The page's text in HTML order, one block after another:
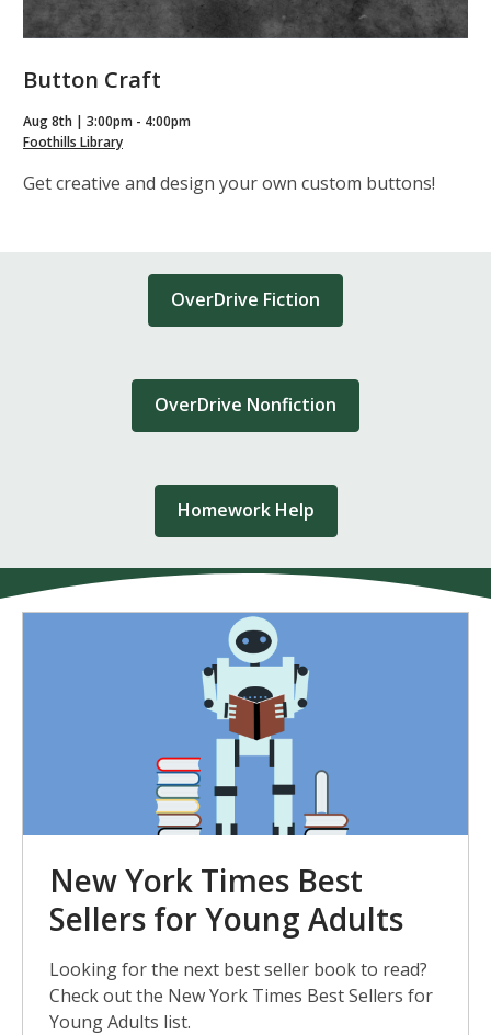
Button Craft
Aug 8th | 3:00pm - 4:00pm
Foothills Library
Get creative and design your own custom buttons!
OverDrive Fiction
OverDrive Nonfiction
Homework Help
Young
Adults
New York Times Best
Sellers for Young Adults
Looking for the next best seller book to read?
Check out the New York Times Best Sellers for
Young Adults list.